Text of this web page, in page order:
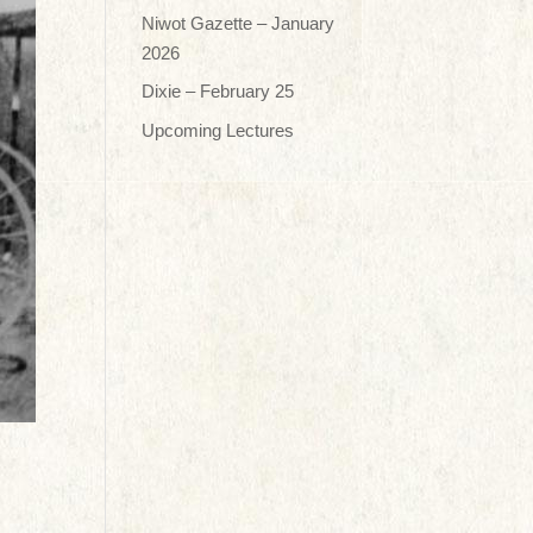
Niwot Gazette – January
2026
Dixie – February 25
Upcoming Lectures